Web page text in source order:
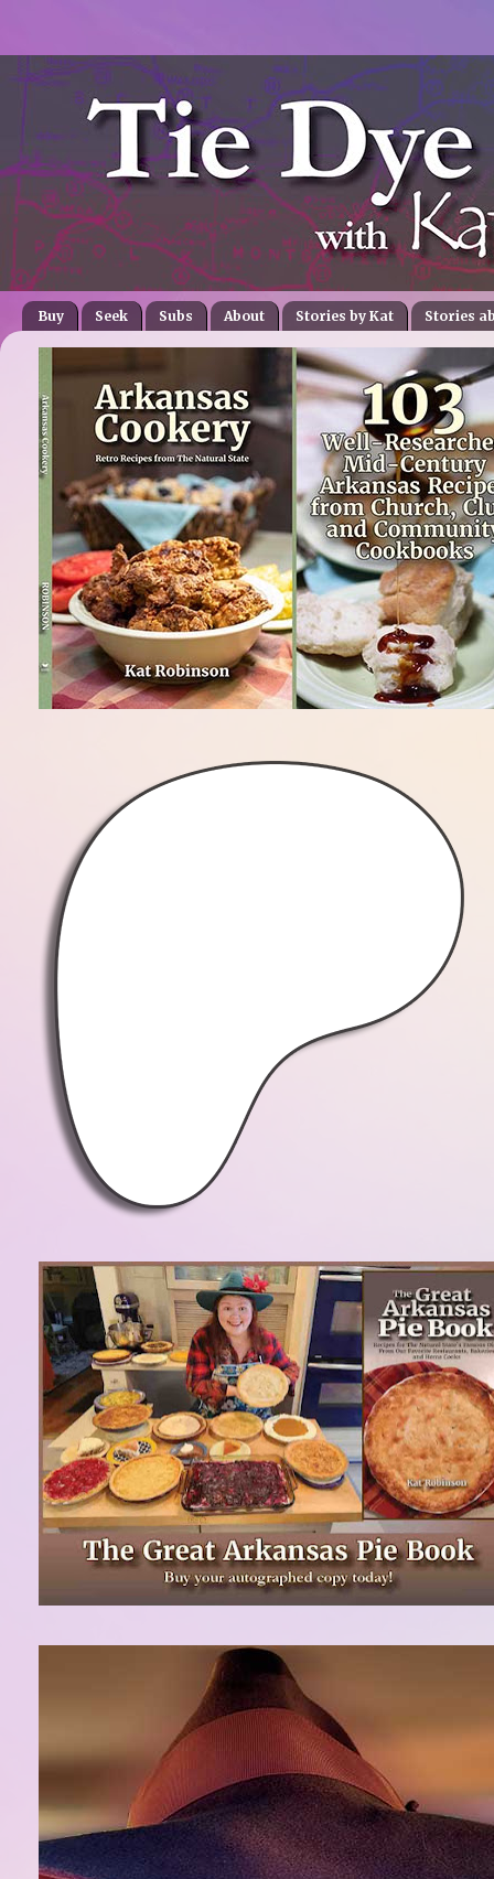
Buy Seek Subs About Stories by Kat Stories